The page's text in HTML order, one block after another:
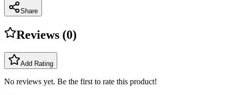
Share
Reviews (0)
Add Rating
No reviews yet. Be the first to rate this product!